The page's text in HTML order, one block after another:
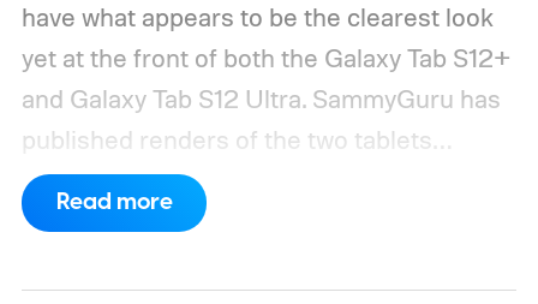
have what appears to be the clearest look
yet at the front of both the Galaxy Tab S12+
and Galaxy Tab S12 Ultra. SammyGuru has
published renders of the two tablets
showing their displays and bezels. The
overall design appears very close to last
Read more